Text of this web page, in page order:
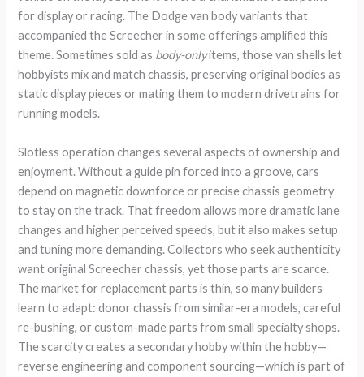
for display or racing. The Dodge van body variants that
accompanied the Screecher in some offerings amplified this
theme. Sometimes sold as body-onlyitems, those van shells let
hobbyists mix and match chassis, preserving original bodies as
static display pieces or mating them to modern drivetrains for
running models.
Slotless operation changes several aspects of ownership and
enjoyment. Without a guide pin forced into a groove, cars
depend on magnetic downforce or precise chassis geometry
to stay on the track. That freedom allows more dramatic lane
changes and higher perceived speeds, but it also makes setup
and tuning more demanding. Collectors who seek authenticity
want original Screecher chassis, yet those parts are scarce.
The market for replacement parts is thin, so many builders
learn to adapt: donor chassis from similar-era models, careful
re-bushing, or custom-made parts from small specialty shops.
The scarcity creates a secondary hobby within the hobby—
reverse engineering and component sourcing—which is part of